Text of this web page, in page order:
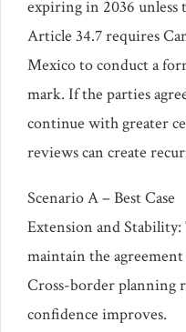
expiring in 2036 unless
Article 34.7 requires
Mexico to conduct a
mark. If the parties
continue with greater
reviews can create
Scenario A – Best Case
Extension and
maintain the
Cross-border planning
confidence improves.